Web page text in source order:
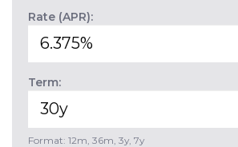
Rate (APR):
Term:
Format: 12m, 36m, 3y, 7y